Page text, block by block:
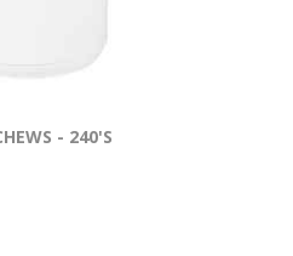
- 240'S